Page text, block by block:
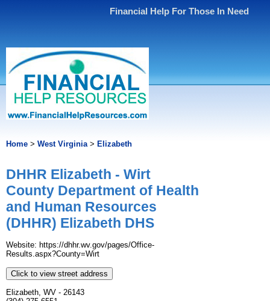
Financial Help For Those In Need
Home > West Virginia> Elizabeth
DHHR Elizabeth - Wirt
County Department of Health
and Human Resources
(DHHR) Elizabeth DHS
Website: https://dhhr.wv.gov/pages/Office-
Results.aspx?County=Wirt
Click to view street address
Elizabeth, WV - 26143